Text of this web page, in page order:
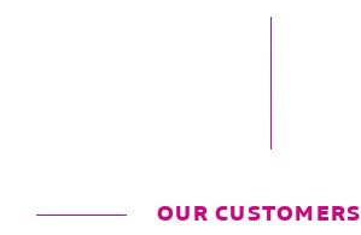
OUR CUSTOMERS